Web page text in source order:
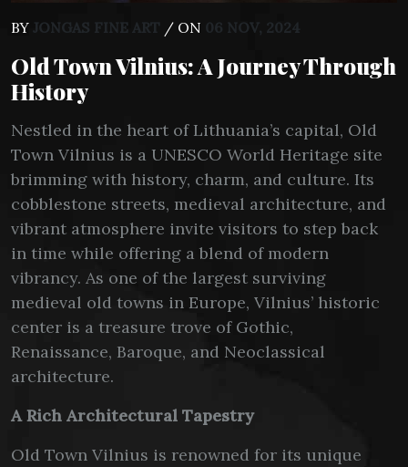
BY JONGAS FINE ART / ON 06 NOV, 2024
Old Town Vilnius: A Journey Through
History
Nestled in the heart of Lithuania’s capital, Old
Town Vilnius is a UNESCO World Heritage site
brimming with history, charm, and culture. Its
cobblestone streets, medieval architecture, and
vibrant atmosphere invite visitors to step back
in time while offering a blend of modern
vibrancy. As one of the largest surviving
medieval old towns in Europe, Vilnius’ historic
center is a treasure trove of Gothic,
Renaissance, Baroque, and Neoclassical
architecture.
A Rich Architectural Tapestry
Old Town Vilnius is renowned for its unique